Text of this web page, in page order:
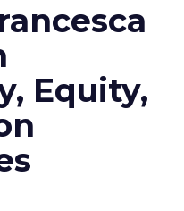
Equity,